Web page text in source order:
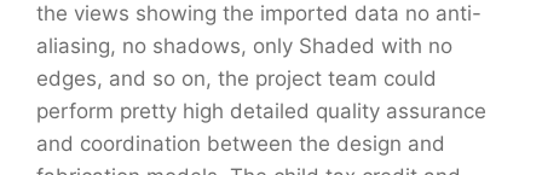
the views showing the imported data no anti-
aliasing, no shadows, only Shaded with no
edges, and so on, the project team could
perform pretty high detailed quality assurance
and coordination between the design and